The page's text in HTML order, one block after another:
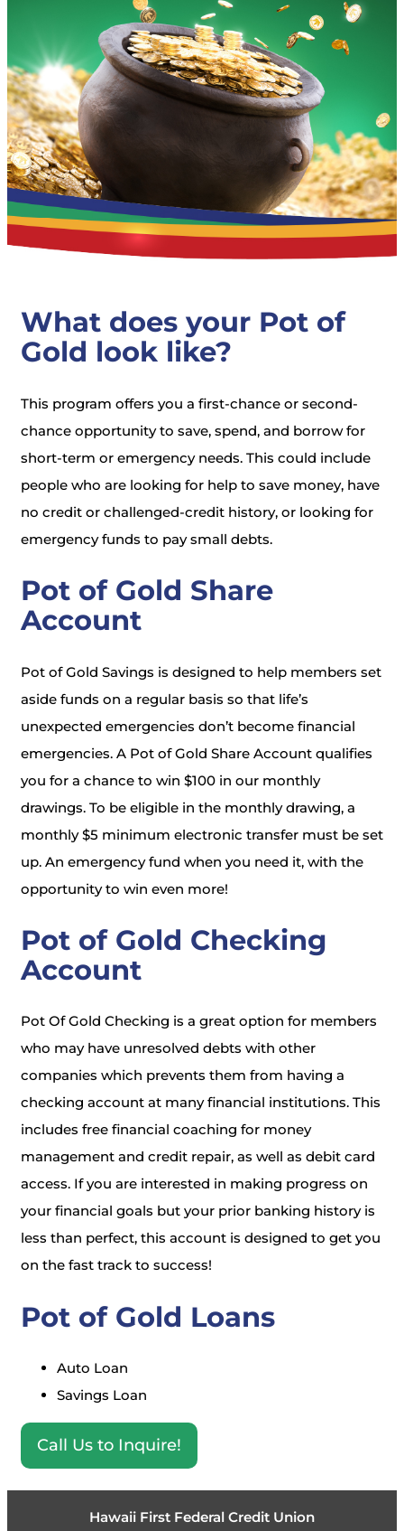
What does your Pot of
Gold look like?
This program offers you a first-chance or second-
chance opportunity to save, spend, and borrow for
short-term or emergency needs. This could include
people who are looking for help to save money, have
no credit or challenged-credit history, or looking for
emergency funds to pay small debts.
Pot of Gold Share
Account
Pot of Gold Savings is designed to help members set
aside funds on a regular basis so that life’s
unexpected emergencies don’t become financial
emergencies. A Pot of Gold Share Account qualifies
you for a chance to win $100 in our monthly
drawings. To be eligible in the monthly drawing, a
monthly $5 minimum electronic transfer must be set
up. An emergency fund when you need it, with the
opportunity to win even more!
Pot of Gold Checking
Account
Pot Of Gold Checking is a great option for members
who may have unresolved debts with other
companies which prevents them from having a
checking account at many financial institutions. This
includes free financial coaching for money
management and credit repair, as well as debit card
access. If you are interested in making progress on
your financial goals but your prior banking history is
less than perfect, this account is designed to get you
on the fast track to success!
Pot of Gold Loans
Auto Loan
Savings Loan
Call Us to Inquire!
Hawaii First Federal Credit Union